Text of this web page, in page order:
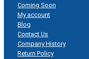
Coming Soon
My account
Blog
Contact Us
Company History
Return Policy